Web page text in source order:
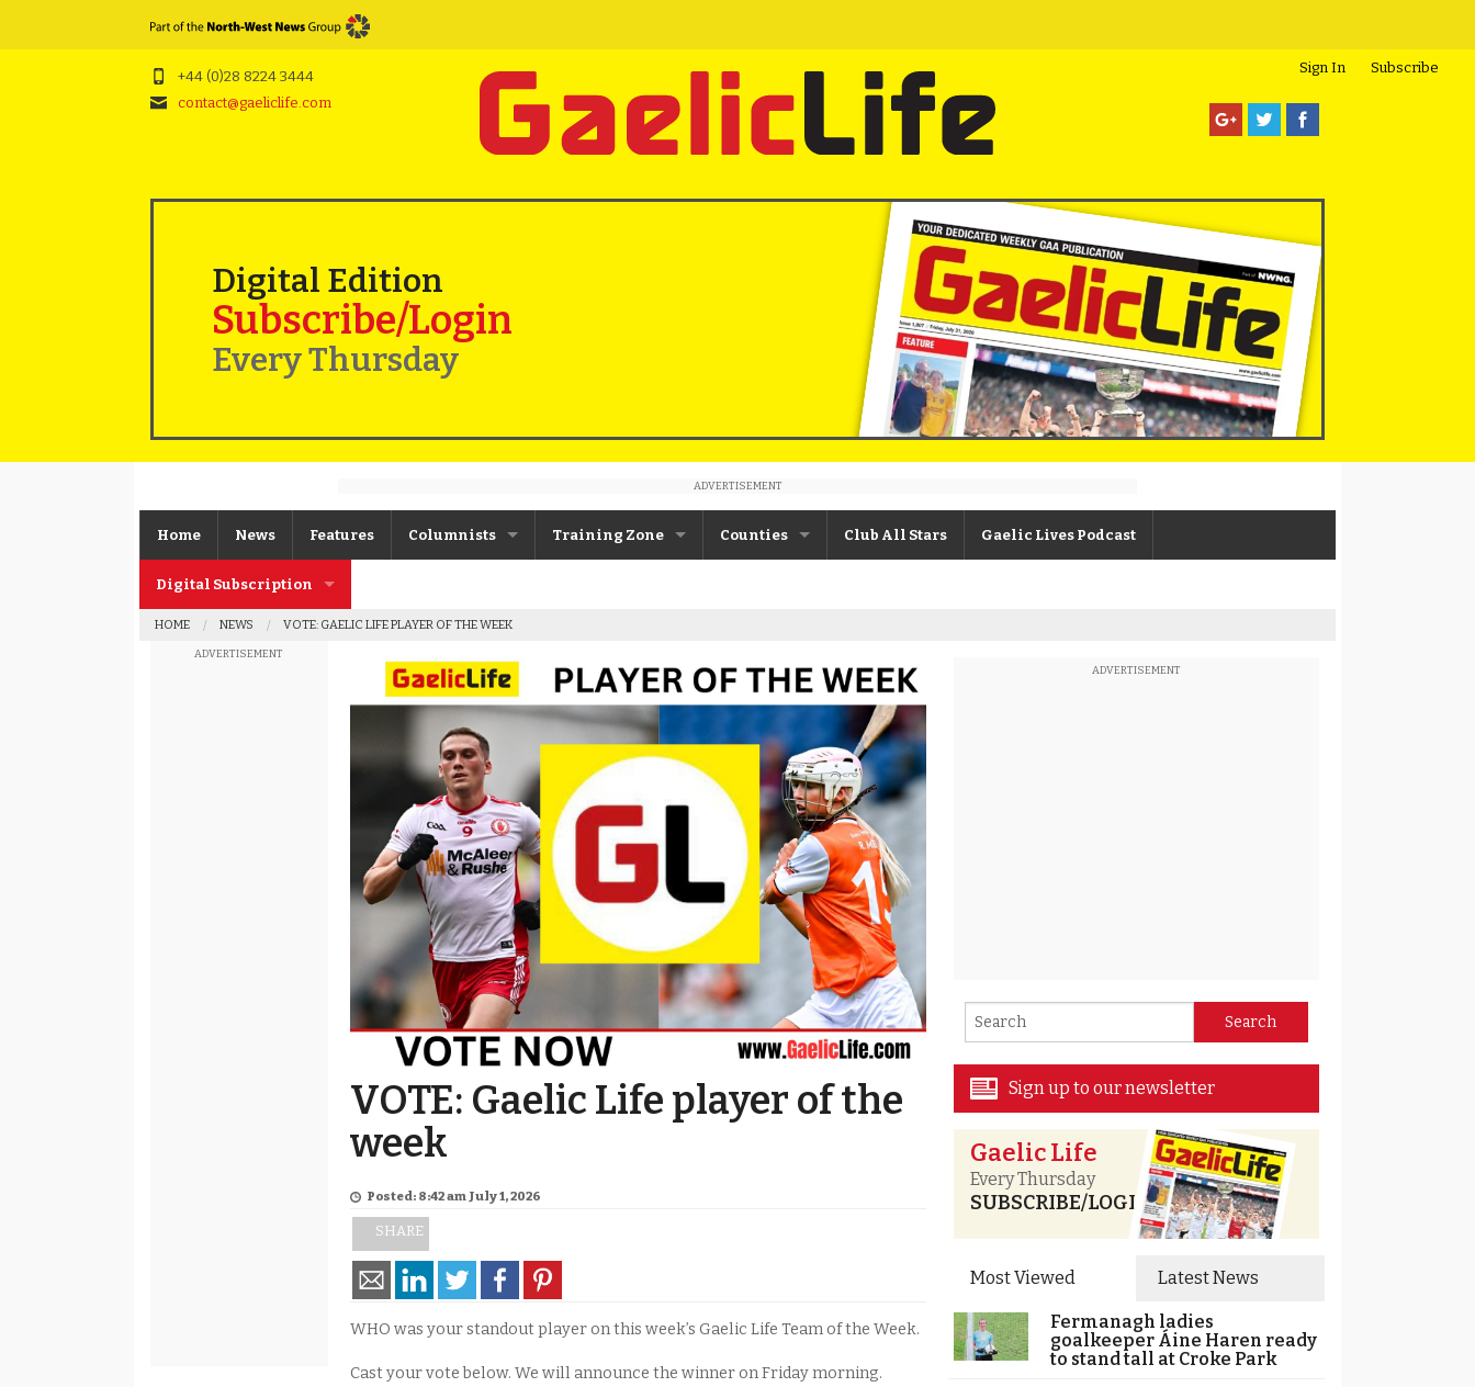
Sign In Subscribe
+44 (0)28 8224 3444
contact@gaeliclife.com
Digital Edition
Subscribe/Login
Every Thursday
ADVERTISEMENT
Home News Features Columnists
Joe Brolly
Johnny McIntosh
Kevin Cassidy
Columnist Archive
Training Zone
Steven Poacher
John McMahon
Shane Rice
Counties
Cavan
Derry
Donegal
Down
Fermanagh
Monaghan
Tyrone
Club All Stars Gaelic Lives Podcast
Digital Subscription
Subscription FAQs
HOME NEWS VOTE: GAELIC LIFE PLAYER OF THE WEEK
ADVERTISEMENT
VOTE: Gaelic Life player of the
week
Posted: 8:42 am July 1, 2026
SHARE
WHO was your standout player on this week’s Gaelic Life Team of the Week.
Cast your vote below. We will announce the winner on Friday morning.
ADVERTISEMENT
Sign up to our newsletter
Gaelic Life
Every Thursday
SUBSCRIBE/LOGIN
Most Viewed Latest News
Fermanagh ladies
goalkeeper Áine Haren ready
to stand tall at Croke Park